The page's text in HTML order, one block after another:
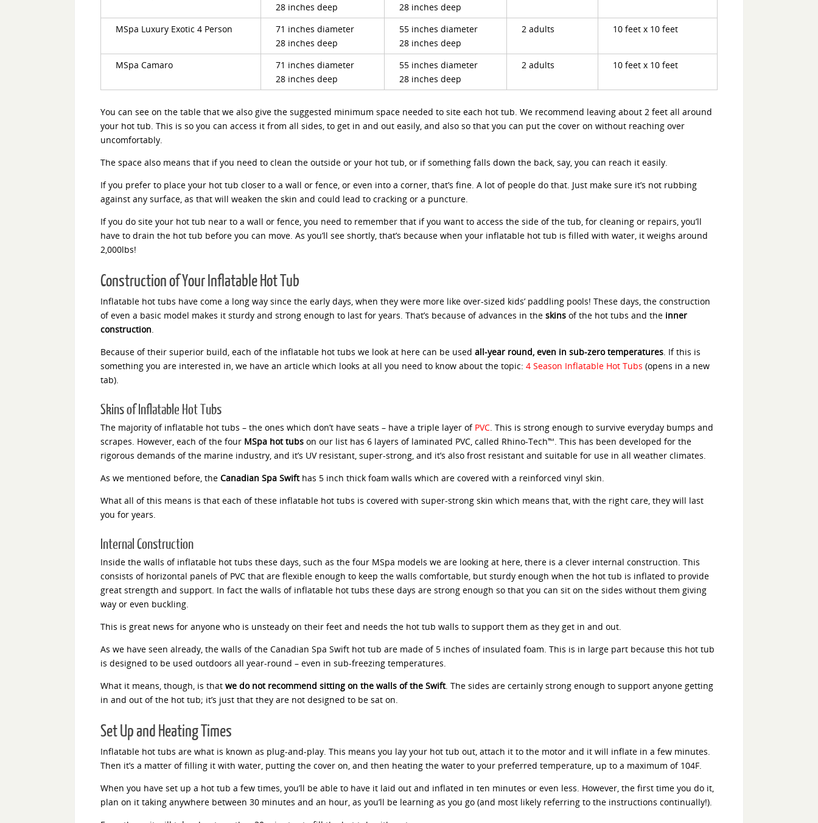
28 inches deep
28 inches deep
MSpa Luxury Exotic 4 Person
71 inches diameter
28 inches deep
55 inches diameter
28 inches deep
2 adults 10 feet x 10 feet
MSpa Camaro
71 inches diameter
28 inches deep
55 inches diameter
28 inches deep
2 adults 10 feet x 10 feet
You can see on the table that we also give the suggested minimum space needed to site each hot tub. We recommend leaving about 2 feet all around
your hot tub. This is so you can access it from all sides, to get in and out easily, and also so that you can put the cover on without reaching over
uncomfortably.
The space also means that if you need to clean the outside or your hot tub, or if something falls down the back, say, you can reach it easily.
If you prefer to place your hot tub closer to a wall or fence, or even into a corner, that’s fine. A lot of people do that. Just make sure it’s not rubbing
against any surface, as that will weaken the skin and could lead to cracking or a puncture.
If you do site your hot tub near to a wall or fence, you need to remember that if you want to access the side of the tub, for cleaning or repairs, you’ll
have to drain the hot tub before you can move. As you’ll see shortly, that’s because when your inflatable hot tub is filled with water, it weighs around
2,000lbs!
Construction of Your Inflatable Hot Tub
Inflatable hot tubs have come a long way since the early days, when they were more like over-sized kids’ paddling pools! These days, the construction
of even a basic model makes it sturdy and strong enough to last for years. That’s because of advances in the skins of the hot tubs and the inner
construction.
Because of their superior build, each of the inflatable hot tubs we look at here can be used all-year round, even in sub-zero temperatures. If this is
something you are interested in, we have an article which looks at all you need to know about the topic: 4 Season Inflatable Hot Tubs (opens in a new
tab).
Skins of Inflatable Hot Tubs
The majority of inflatable hot tubs – the ones which don’t have seats – have a triple layer of PVC. This is strong enough to survive everyday bumps and
scrapes. However, each of the four MSpa hot tubs on our list has 6 layers of laminated PVC, called Rhino-Tech™. This has been developed for the
rigorous demands of the marine industry, and it’s UV resistant, super-strong, and it’s also frost resistant and suitable for use in all weather climates.
As we mentioned before, the Canadian Spa Swift has 5 inch thick foam walls which are covered with a reinforced vinyl skin.
What all of this means is that each of these inflatable hot tubs is covered with super-strong skin which means that, with the right care, they will last
you for years.
Internal Construction
Inside the walls of inflatable hot tubs these days, such as the four MSpa models we are looking at here, there is a clever internal construction. This
consists of horizontal panels of PVC that are flexible enough to keep the walls comfortable, but sturdy enough when the hot tub is inflated to provide
great strength and support. In fact the walls of inflatable hot tubs these days are strong enough so that you can sit on the sides without them giving
way or even buckling.
This is great news for anyone who is unsteady on their feet and needs the hot tub walls to support them as they get in and out.
As we have seen already, the walls of the Canadian Spa Swift hot tub are made of 5 inches of insulated foam. This is in large part because this hot tub
is designed to be used outdoors all year-round – even in sub-freezing temperatures.
What it means, though, is that we do not recommend sitting on the walls of the Swift. The sides are certainly strong enough to support anyone getting
in and out of the hot tub; it’s just that they are not designed to be sat on.
Set Up and Heating Times
Inflatable hot tubs are what is known as plug-and-play. This means you lay your hot tub out, attach it to the motor and it will inflate in a few minutes.
Then it’s a matter of filling it with water, putting the cover on, and then heating the water to your preferred temperature, up to a maximum of 104F.
When you have set up a hot tub a few times, you’ll be able to have it laid out and inflated in ten minutes or even less. However, the first time you do it,
plan on it taking anywhere between 30 minutes and an hour, as you’ll be learning as you go (and most likely referring to the instructions continually!).